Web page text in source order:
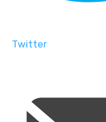
Twitter